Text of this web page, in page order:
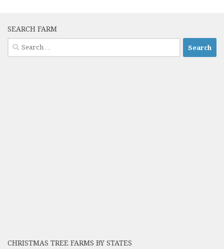
SEARCH FARM
Search
for:
CHRISTMAS TREE FARMS BY STATES